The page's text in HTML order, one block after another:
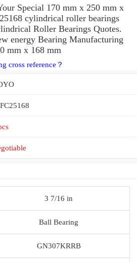
Special 170 mm x 250 mm x
cylindrical roller bearings
Roller Bearings Quotes.
energy Bearing Manufacturing
mm x 168 mm
cross reference？
3 7/16 in
Ball Bearing
GN307KRRB